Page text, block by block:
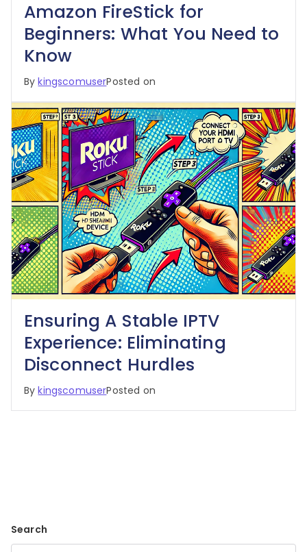
Amazon FireStick for
Beginners: What You Need to
Know
BykingscomuserPosted on
Ensuring A Stable IPTV
Experience: Eliminating
Disconnect Hurdles
BykingscomuserPosted on
Search